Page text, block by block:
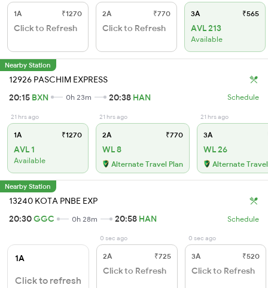
1A ₹1270
Click to Refresh
2A ₹770
Click to Refresh
3A ₹565
AVL 213
Available
Nearby Station
12926 PASCHIM EXPRESS
20:15 BXN 0h 23m 20:38 HAN Schedule
21 hrs ago
1A ₹1270
AVL 1
Available
21 hrs ago
2A ₹770
WL 8
Alternate Travel Plan
21 hrs ago
3A
WL 26
Alternate
Nearby Station
13240 KOTA PNBE EXP
20:30GGC 0h 28m 20:58 HAN Schedule
1A
Click to refresh
0 sec ago
2A ₹725
Click to Refresh
0 sec ago
3A ₹520
Click to Refresh